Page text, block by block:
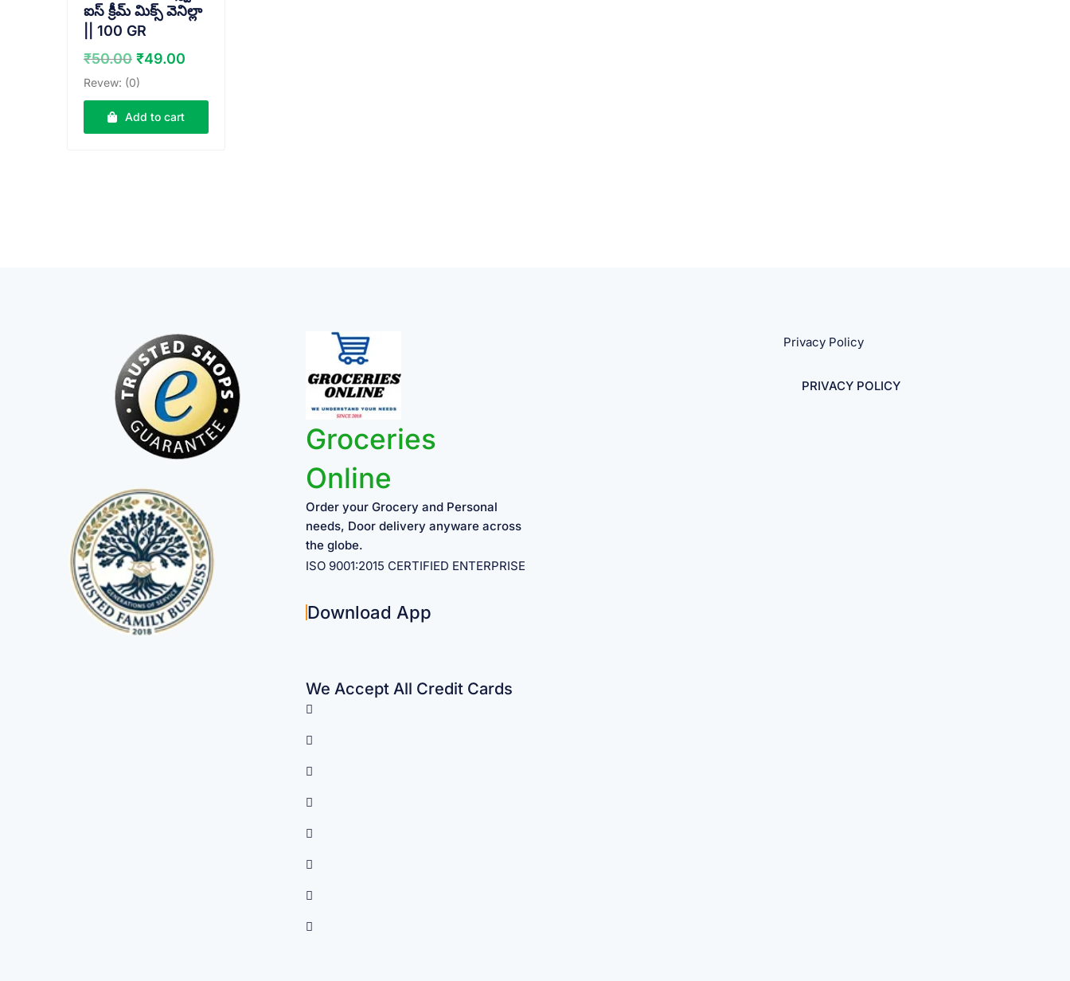
ఐస్ క్రీమ్ మిక్స్ వెనిల్లా
|| 100 GR
₹50.00 Original
price
was:
₹50.00.
₹49.00
is:
Revew: (0)
Add to cart
Groceries
Online
Order your Grocery and Personal
needs, Door delivery anyware across
the globe.
ISO 9001:2015 CERTIFIED ENTERPRISE
Download App
We Accept All Credit Cards
Privacy Policy
PRIVACY POLICY